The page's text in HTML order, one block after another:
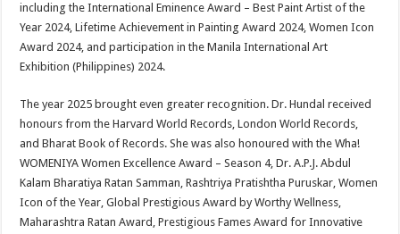
including the International Eminence Award – Best Paint Artist of the
Year 2024, Lifetime Achievement in Painting Award 2024, Women Icon
Award 2024, and participation in the Manila International Art
Exhibition (Philippines) 2024.
The year 2025 brought even greater recognition. Dr. Hundal received
honours from the Harvard World Records, London World Records,
and Bharat Book of Records. She was also honoured with the Wha!
WOMENIYA Women Excellence Award – Season 4, Dr. A.P.J. Abdul
Kalam Bharatiya Ratan Samman, Rashtriya Pratishtha Puruskar, Women
Icon of the Year, Global Prestigious Award by Worthy Wellness,
Maharashtra Ratan Award, Prestigious Fames Award for Innovative